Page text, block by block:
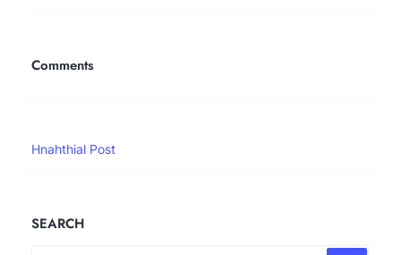
Comments
Hnahthial Post
SEARCH